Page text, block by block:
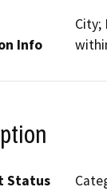
Info
City;
Status